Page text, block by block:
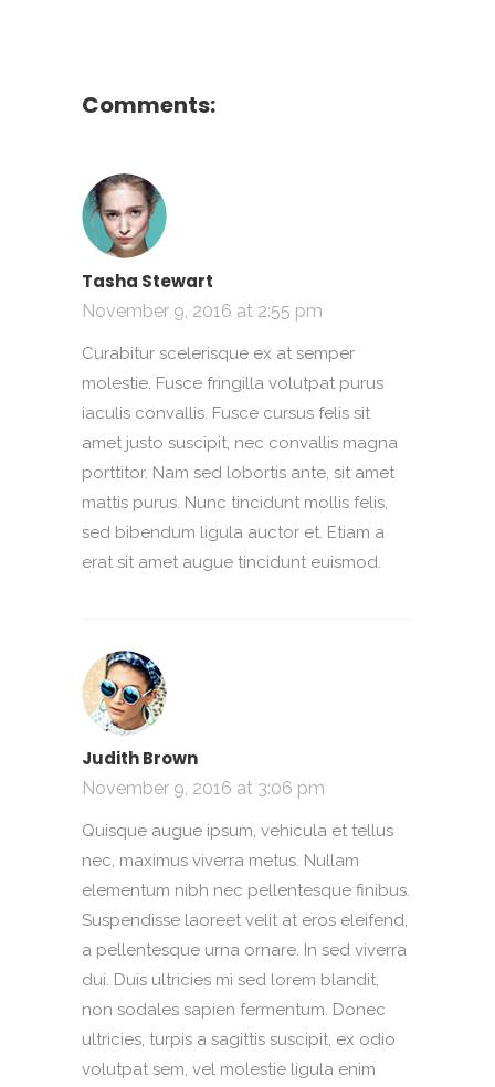
Comments:
Tasha Stewart
November 9, 2016 at 2:55 pm
Curabitur scelerisque ex at semper
molestie. Fusce fringilla volutpat purus
iaculis convallis. Fusce cursus felis sit
amet justo suscipit, nec convallis magna
porttitor. Nam sed lobortis ante, sit amet
mattis purus. Nunc tincidunt mollis felis,
sed bibendum ligula auctor et. Etiam a
erat sit amet augue tincidunt euismod.
Judith Brown
November 9, 2016 at 3:06 pm
Quisque augue ipsum, vehicula et tellus
nec, maximus viverra metus. Nullam
elementum nibh nec pellentesque finibus.
Suspendisse laoreet velit at eros eleifend,
a pellentesque urna ornare. In sed viverra
dui. Duis ultricies mi sed lorem blandit,
non sodales sapien fermentum. Donec
ultricies, turpis a sagittis suscipit, ex odio
volutpat sem, vel molestie ligula enim